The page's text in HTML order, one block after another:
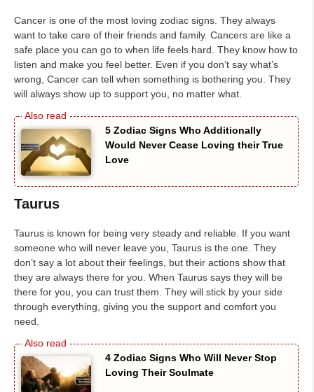
Cancer is one of the most loving zodiac signs. They always
want to take care of their friends and family. Cancers are like a
safe place you can go to when life feels hard. They know how to
listen and make you feel better. Even if you don’t say what’s
wrong, Cancer can tell when something is bothering you. They
will always show up to support you, no matter what.
5 Zodiac Signs Who Additionally
Would Never Cease Loving their True
Love
Taurus
Taurus is known for being very steady and reliable. If you want
someone who will never leave you, Taurus is the one. They
don’t say a lot about their feelings, but their actions show that
they are always there for you. When Taurus says they will be
there for you, you can trust them. They will stick by your side
through everything, giving you the support and comfort you
need.
4 Zodiac Signs Who Will Never Stop
Loving Their Soulmate